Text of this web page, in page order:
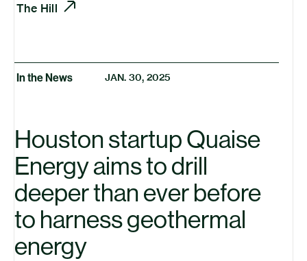
The Hill
In the News JAN. 30, 2025
Houston startup Quaise
Energy aims to drill
deeper than ever before
to harness geothermal
energy